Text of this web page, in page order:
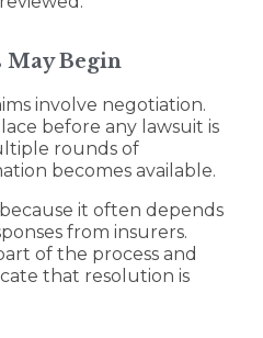
May Begin
involve negotiation.
before any lawsuit is
rounds of
becomes available.
it often depends
from insurers.
of the process and
that resolution is